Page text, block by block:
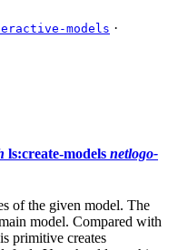
models ·
ls:create-models netlogo-
of the given model. The
model. Compared with
primitive creates